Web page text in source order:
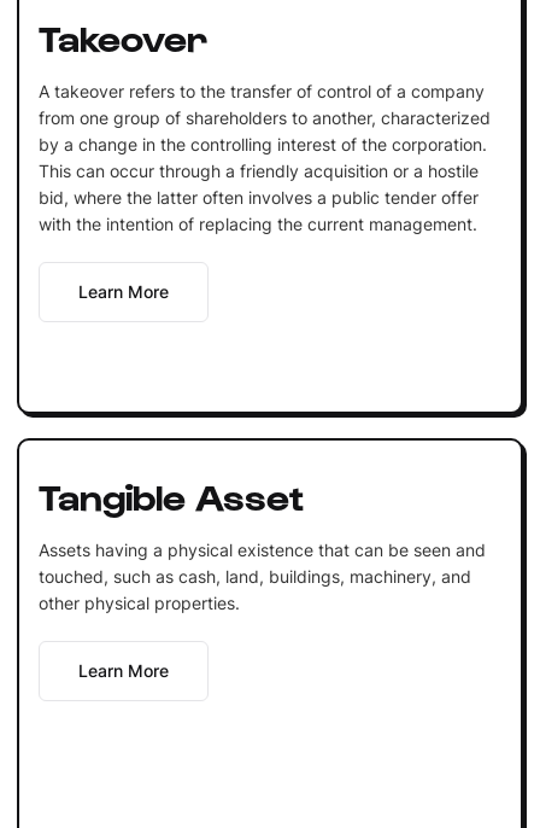
Takeover
A takeover refers to the transfer of control of a company
from one group of shareholders to another, characterized
by a change in the controlling interest of the corporation.
This can occur through a friendly acquisition or a hostile
bid, where the latter often involves a public tender offer
with the intention of replacing the current management.
Learn More
Tangible Asset
Assets having a physical existence that can be seen and
touched, such as cash, land, buildings, machinery, and
other physical properties.
Learn More